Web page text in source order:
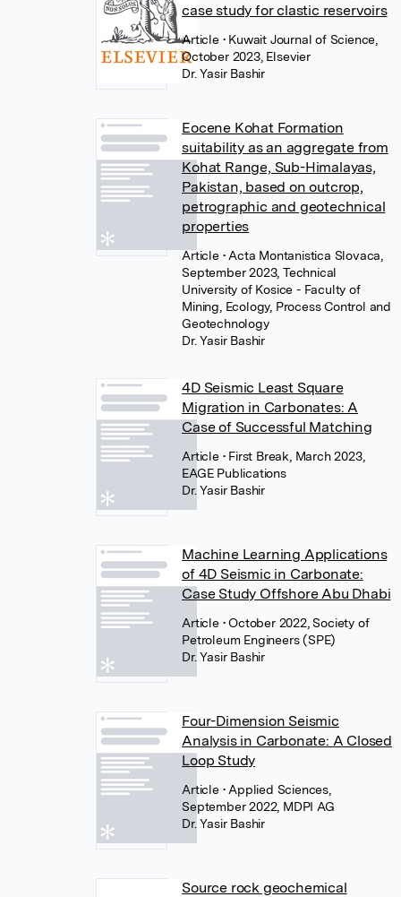
case study for clastic reservoirs
Article • Kuwait Journal of Science,
October 2023, Elsevier
Dr. Yasir Bashir
Eocene Kohat Formation
suitability as an aggregate from
Kohat Range, Sub-Himalayas,
Pakistan, based on outcrop,
petrographic and geotechnical
properties
Article • Acta Montanistica Slovaca,
September 2023, Technical
University of Kosice - Faculty of
Mining, Ecology, Process Control and
Geotechnology
Dr. Yasir Bashir
4D Seismic Least Square
Migration in Carbonates: A
Case of Successful Matching
Article • First Break, March 2023,
EAGE Publications
Dr. Yasir Bashir
Machine Learning Applications
of 4D Seismic in Carbonate:
Case Study Offshore Abu Dhabi
Article • October 2022, Society of
Petroleum Engineers (SPE)
Dr. Yasir Bashir
Four-Dimension Seismic
Analysis in Carbonate: A Closed
Loop Study
Article • Applied Sciences,
September 2022, MDPI AG
Dr. Yasir Bashir
Source rock geochemical